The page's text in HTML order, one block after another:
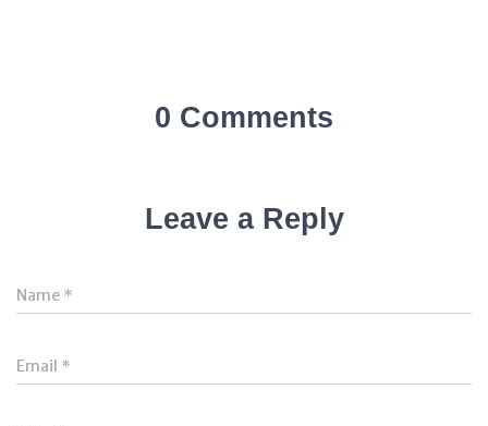
0 Comments
Leave a Reply
Name *
Email *